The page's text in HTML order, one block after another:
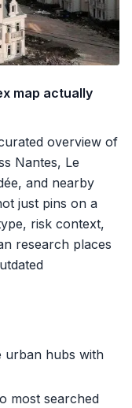
map actually
overview of
Nantes, Le
and nearby
just pins on a
risk context,
research places
urban hubs with
most searched